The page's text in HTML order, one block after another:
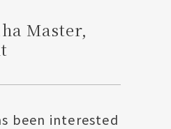
Master,
been interested